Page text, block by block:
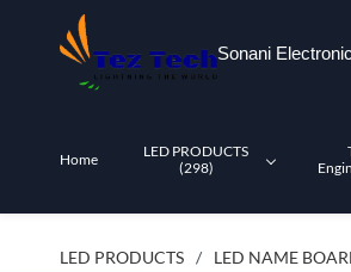
Sonani
Home
LED PRODUCTS
(298)
LED PRODUCTS / LED NAME